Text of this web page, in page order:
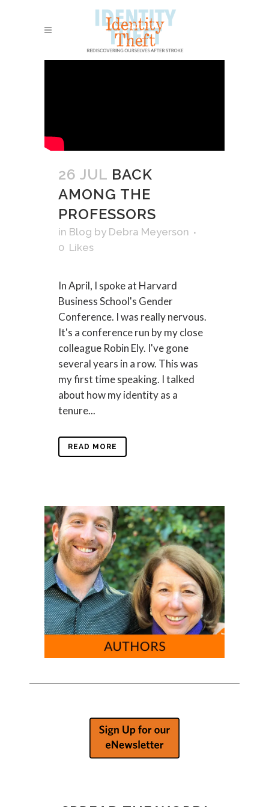
26 JUL BACK
AMONG THE
PROFESSORS
in Blog by Debra Meyerson
0 Likes
In April, I spoke at Harvard
Business School's Gender
Conference. I was really nervous.
It's a conference run by my close
colleague Robin Ely. I've gone
several years in a row. This was
my first time speaking. I talked
about how my identity as a
tenure...
READ MORE